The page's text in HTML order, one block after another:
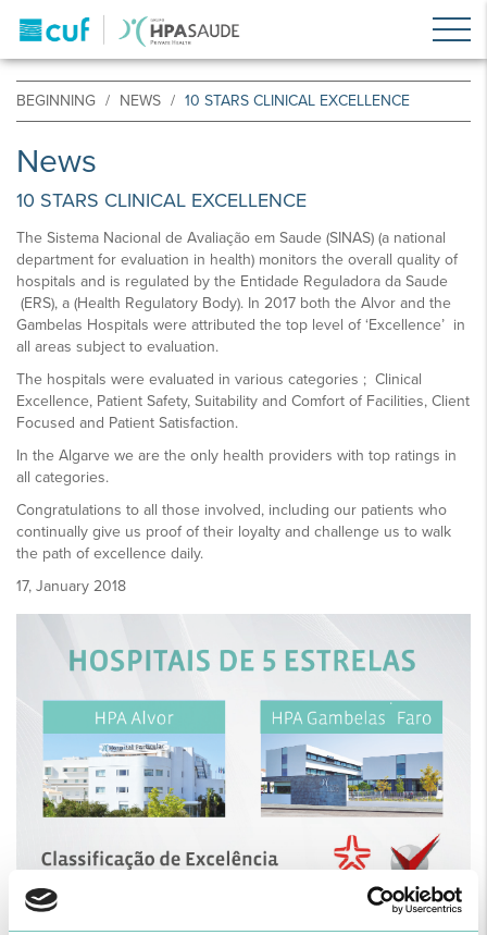
BEGINNING NEWS 10 STARS CLINICAL EXCELLENCE
News
10 STARS CLINICAL EXCELLENCE
The Sistema Nacional de Avaliação em Saude (SINAS) (a national
department for evaluation in health) monitors the overall quality of
hospitals and is regulated by the Entidade Reguladora da Saude
(ERS), a (Health Regulatory Body). In 2017 both the Alvor and the
Gambelas Hospitals were attributed the top level of ‘Excellence’ in
all areas subject to evaluation.
The hospitals were evaluated in various categories ; Clinical
Excellence, Patient Safety, Suitability and Comfort of Facilities, Client
Focused and Patient Satisfaction.
In the Algarve we are the only health providers with top ratings in
all categories.
Congratulations to all those involved, including our patients who
continually give us proof of their loyalty and challenge us to walk
the path of excellence daily.
17, January 2018